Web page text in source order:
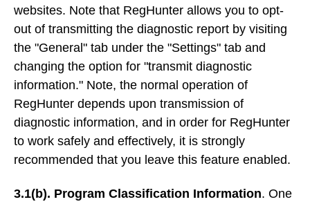
websites. Note that RegHunter allows you to opt-
out of transmitting the diagnostic report by visiting
the "General" tab under the "Settings" tab and
changing the option for "transmit diagnostic
information." Note, the normal operation of
RegHunter depends upon transmission of
diagnostic information, and in order for RegHunter
to work safely and effectively, it is strongly
recommended that you leave this feature enabled.
3.1(b). Program Classification Information. One